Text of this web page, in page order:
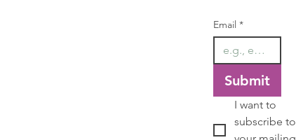
Email *
Submit
I want to
subscribe to